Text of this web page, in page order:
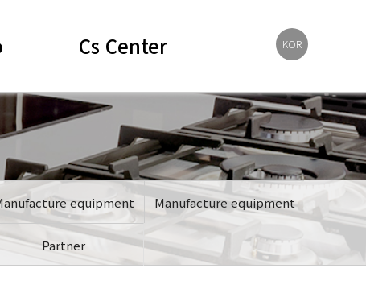
KOR
Cs Center
equipment Manufacture equipment
Partner